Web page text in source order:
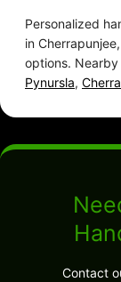
Personalized
in
options. Nearby
Pynursla,
Contact